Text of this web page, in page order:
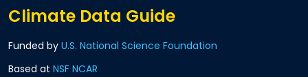
Climate Data Guide
Funded by U.S. National Science Foundation
Based at NSF NCAR